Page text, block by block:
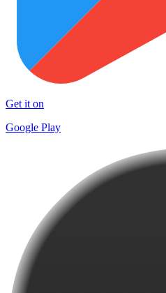
Get it on
Google Play